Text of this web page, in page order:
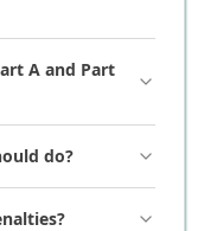
A and Part
do?